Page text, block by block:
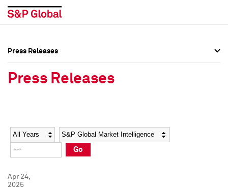
Social Media Directory
Press Kit
Social Media Directory
Press Kit
Press Releases
Press Releases
Year Category
Go
Apr 24,
2025